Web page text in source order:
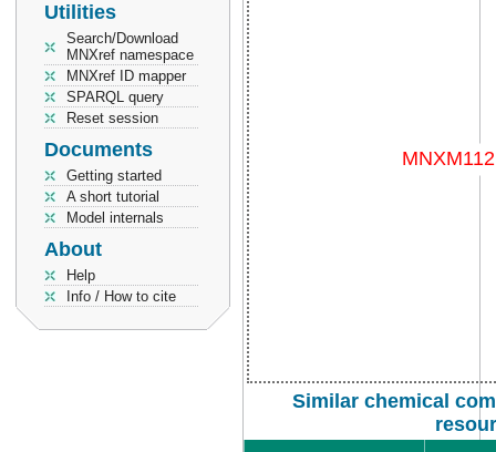
Utilities
Search/Download
MNXref namespace
MNXref ID mapper
SPARQL query
Reset session
Documents
Getting started
A short tutorial
Model internals
About
Help
Info / How to cite
Similar chemical